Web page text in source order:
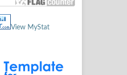
View MyStat